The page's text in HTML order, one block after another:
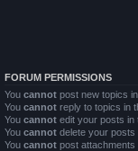
FORUM PERMISSIONS
You cannot post new topics
You cannot reply to topics in
You cannot edit your posts in
You cannot delete your posts
You cannot post attachments